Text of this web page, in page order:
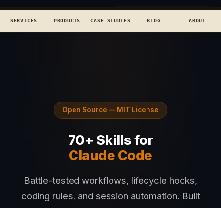
SERVICES PRODUCTS CASE STUDIES BLOG ABOUT
Open Source — MIT License
70+ Skills for
Claude Code
Battle-tested workflows, lifecycle hooks,
coding rules, and session automation. Built